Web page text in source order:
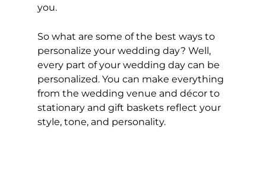
you.
So what are some of the best ways to
personalize your wedding day? Well,
every part of your wedding day can be
personalized. You can make everything
from the wedding venue and décor to
stationary and gift baskets reflect your
style, tone, and personality.